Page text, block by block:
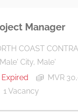
Manager
COAST
Male' City, Male'
Expired
MVR
1 Vacancy